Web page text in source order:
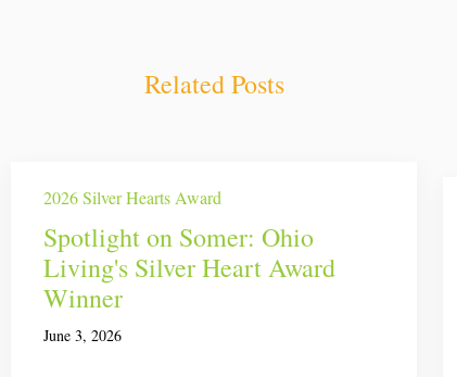
Related Posts
2026 Silver Hearts Award
Spotlight on Somer: Ohio
Living's Silver Heart Award
Winner
June 3, 2026